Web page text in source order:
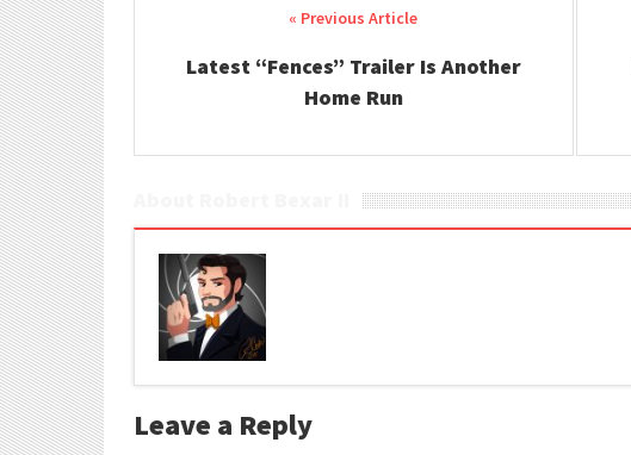
Post navigation
Latest “Fences” Trailer Is Another
Home Run
Leave a Reply